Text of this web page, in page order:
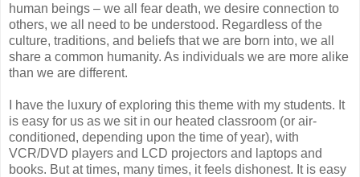
human beings – we all fear death, we desire connection to
others, we all need to be understood. Regardless of the
culture, traditions, and beliefs that we are born into, we all
share a common humanity. As individuals we are more alike
than we are different.
I have the luxury of exploring this theme with my students. It
is easy for us as we sit in our heated classroom (or air-
conditioned, depending upon the time of year), with
VCR/DVD players and LCD projectors and laptops and
books. But at times, many times, it feels dishonest. It is easy